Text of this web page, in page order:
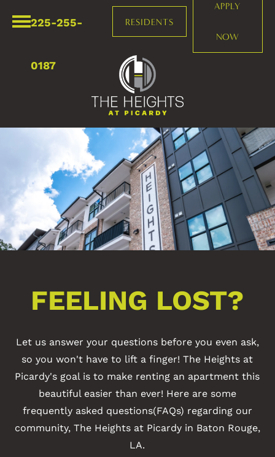
225-255-
0187
RESIDENTS
APPLY
NOW
FEELING LOST?
Let us answer your questions before you even ask,
so you won't have to lift a finger! The Heights at
Picardy's goal is to make renting an apartment this
beautiful easier than ever! Here are some
frequently asked questions(FAQs) regarding our
community, The Heights at Picardy in Baton Rouge,
LA.